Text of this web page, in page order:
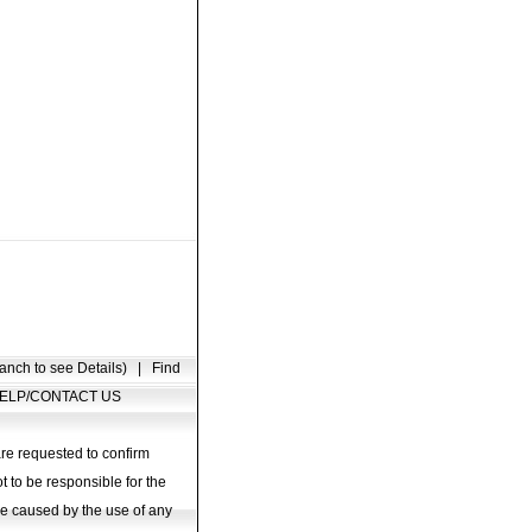
to see Details)
Find
CONTACT US
requested to confirm
to be responsible for the
caused by the use of any